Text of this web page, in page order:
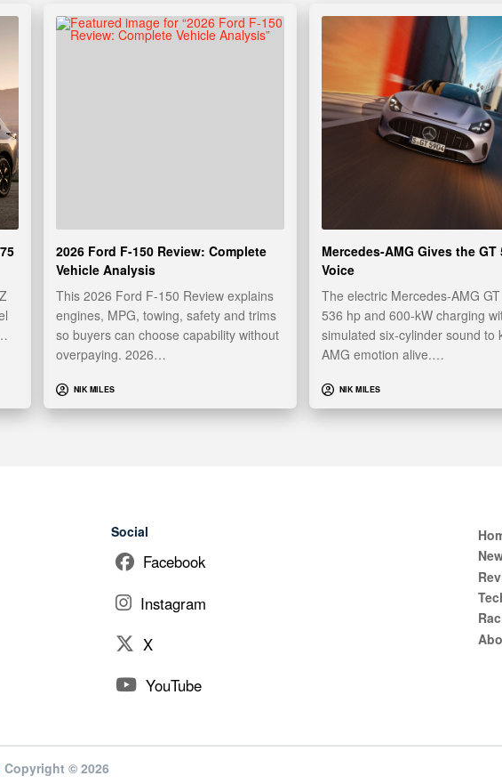
2026 Ford F-150 Review: Complete
Vehicle Analysis
This 2026 Ford F-150 Review explains
engines, MPG, towing, safety and trims
so buyers can choose capability without
overpaying. 2026…
NIK MILES
Mercedes-AMG Gives the GT
Voice
The electric Mercedes-AMG
536 hp and 600-kW charging
simulated six-cylinder sound to
AMG emotion alive.…
NIK MILES
Social
Facebook
Instagram
X
YouTube
© 2026